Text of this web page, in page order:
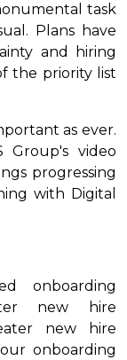
task
Plans have
and hiring
the priority list
as ever.
Group's video
progressing
with Digital
onboarding
new hire
new hire
onboarding